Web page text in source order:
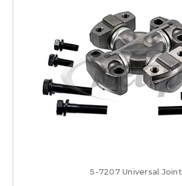
5-7207 Universal Joint